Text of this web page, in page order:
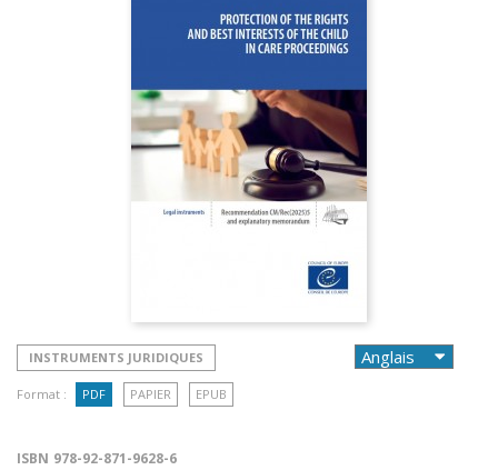
INSTRUMENTS JURIDIQUES
Format : PDF PAPIER EPUB
ISBN 978-92-871-9628-6